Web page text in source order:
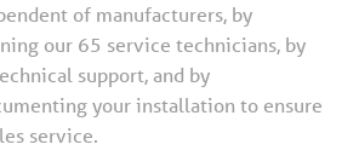
of manufacturers, by
our 65 service technicians, by
support, and by
your installation to ensure
service.